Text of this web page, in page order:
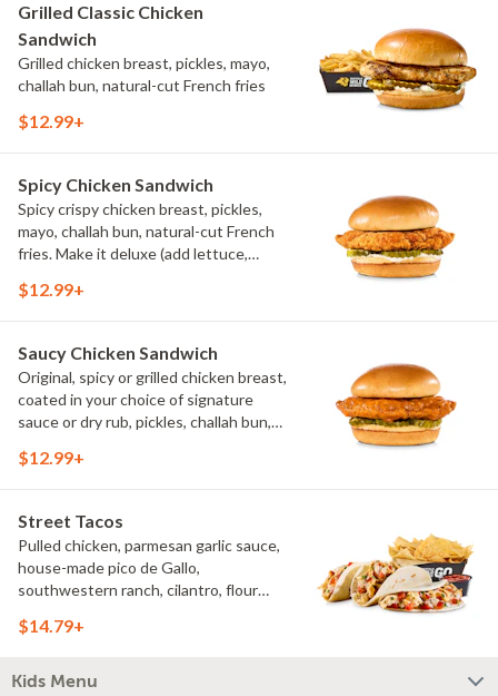
Grilled Classic Chicken
Sandwich
Grilled chicken breast, pickles, mayo,
challah bun, natural-cut French fries
$12.99+
Spicy Chicken Sandwich
Spicy crispy chicken breast, pickles,
mayo, challah bun, natural-cut French
fries. Make it deluxe (add lettuce,
$12.99+
Saucy Chicken Sandwich
Original, spicy or grilled chicken breast,
coated in your choice of signature
sauce or dry rub, pickles, challah bun,
(add lettuce, tomato, cheese)
$12.99+
Street Tacos
Pulled chicken, parmesan garlic sauce,
house-made pico de Gallo,
southwestern ranch, cilantro, flour
$14.79+
Kids Menu